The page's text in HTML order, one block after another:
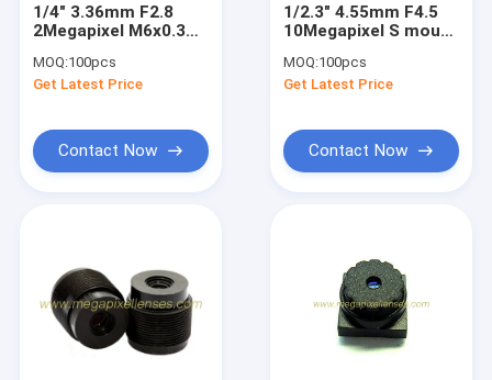
1/4" 3.36mm F2.8
2Megapixel M6x0.3
distortion lens, M6
mount lens for
MOQ:100pcs
Get Latest Price
Contact Now
1/2.3" 4.55mm F4.5
10Megapixel S mount
lens for MT9J003
MOQ:100pcs
Get Latest Price
Contact Now